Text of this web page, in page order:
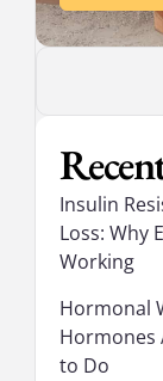
Insulin
Loss: Why
Working
Hormonal
Hormones
to Do